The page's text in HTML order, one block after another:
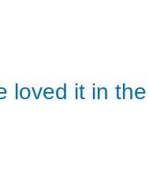
loved it in the